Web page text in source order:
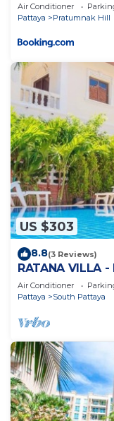
Air Conditioner
Pattaya
Pratumnak Hill
US $303
8.8(3 Reviews)
RATANA VILLA -
WALKING
Air Conditioner
Pattaya
South Pattaya